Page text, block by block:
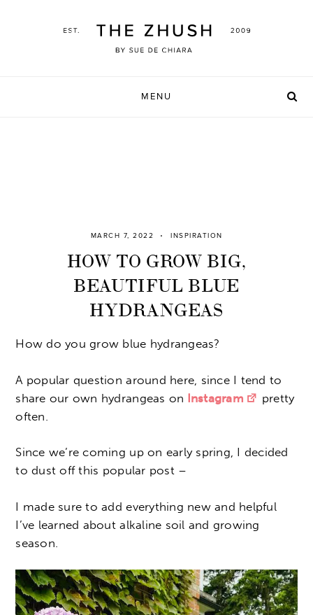
MENU
MARCH 7, 2022 INSPIRATION
HOW TO GROW BIG,
BEAUTIFUL BLUE
HYDRANGEAS
How do you grow blue hydrangeas?
A popular question around here, since I tend to
share our own hydrangeas on Instagram
pretty
often.
Since we’re coming up on early spring, I decided
to dust off this popular post –
I made sure to add everything new and helpful
I’ve learned about alkaline soil and growing
season.